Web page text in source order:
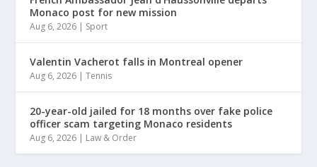
Monaco post for new mission
Aug 6, 2026 | Sport
Valentin Vacherot falls in Montreal opener
Aug 6, 2026 |Tennis
20-year-old jailed for 18 months over fake police
officer scam targeting Monaco residents
Aug 6, 2026 | Law & Order